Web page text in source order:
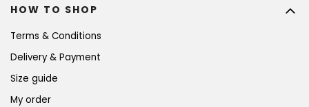
HOW TO SHOP
Terms & Conditions
Delivery & Payment
Size guide
My order